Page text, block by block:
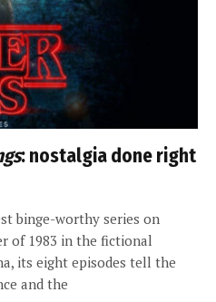
: nostalgia done right
binge-worthy series on
of 1983 in the fictional
its eight episodes tell the
and the